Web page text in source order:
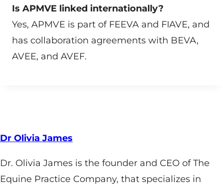
Is APMVE linked internationally?
Yes, APMVE is part of FEEVA and FIAVE, and
has collaboration agreements with BEVA,
AVEE, and AVEF.
Dr Olivia James
Dr. Olivia James is the founder and CEO of The
Equine Practice Company, that specializes in